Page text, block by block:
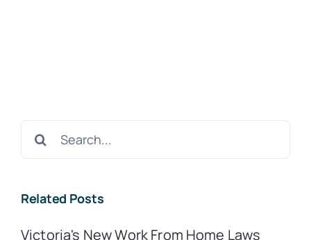
Search
Related Posts
Victoria's New Work From Home Laws